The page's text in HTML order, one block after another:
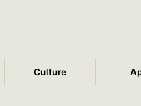
Culture